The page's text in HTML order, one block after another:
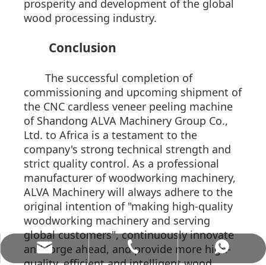
prosperity and development of the global
wood processing industry.
Conclusion
The successful completion of
commissioning and upcoming shipment of
the CNC cardless veneer peeling machine
of Shandong ALVA Machinery Group Co.,
Ltd. to Africa is a testament to the
company's strong technical strength and
strict quality control. As a professional
manufacturer of woodworking machinery,
ALVA Machinery will always adhere to the
original intention of "making high-quality
woodworking machinery and serving
global customers", continuously innovate
and forge ahead, and provide more high-
allenwang@alvamachinery.com
+86-15062536886
+8615062536886